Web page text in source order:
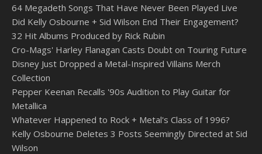
64 Megadeth Songs That Have Never Been Played Live
Did Kelly Osbourne + Sid Wilson End Their Engagement?
32 Hit Albums Produced by Rick Rubin
Cro-Mags' Harley Flanagan Casts Doubt on Touring Future
Disney Just Dropped a Metal-Inspired Villains Merch
Collection
Pepper Keenan Recalls '90s Audition to Play Guitar for
Metallica
Whatever Happened to Rock + Metal's Class of 1996?
Kelly Osbourne Deletes 3 Posts Seemingly Directed at Sid
Wilson